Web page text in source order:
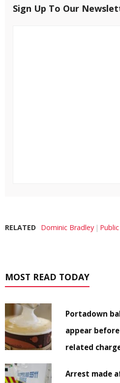
Sign Up To Our
RELATED Dominic Bradley
MOST READ TODAY
Portadown
appear
related
Arrest made